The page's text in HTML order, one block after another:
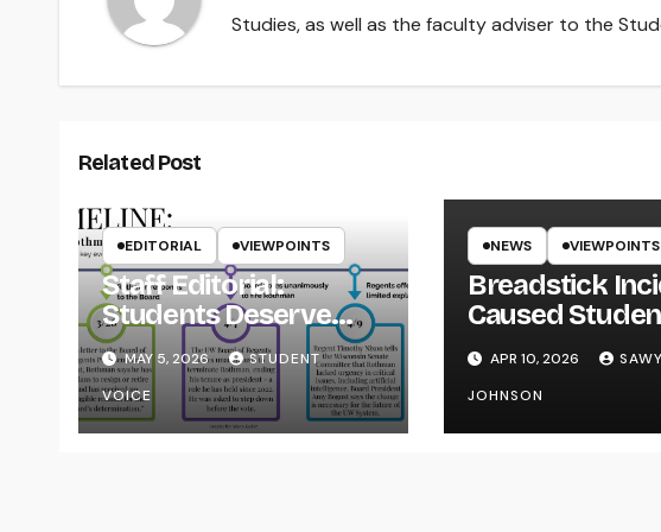
Studies, as well as the faculty adviser to the
Related Post
EDITORIAL VIEWPOINTS
Staff Editorial:
Students Deserve
Transparency from
the UW System
MAY 5, 2026
STUDENT
VOICE
NEWS VIEWPOINTS
Breadstick
Caused
on YikYak
APR 10, 2026
JOHNSON